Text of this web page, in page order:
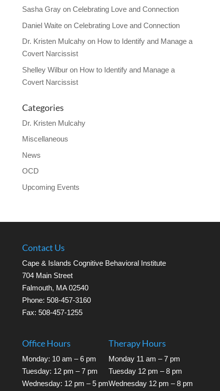
Sasha Grayon Celebrating Love and Connection
Daniel Waiteon Celebrating Love and Connection
Dr. Kristen Mulcahyon How to Identify and Manage a
Covert Narcissist
Shelley Wilburon How to Identify and Manage a
Covert Narcissist
Categories
Dr. Kristen Mulcahy
Miscellaneous
News
OCD
Upcoming Events
Contact Us
Cape & Islands Cognitive Behavioral Institute
704 Main Street
Falmouth, MA 02540
Phone: 508-457-3160
Fax: 508-457-1255
Office Hours
Monday: 10 am – 6 pm
Tuesday: 12 pm – 7 pm
Wednesday: 12 pm – 5 pm
Therapy Hours
Monday 11 am – 7 pm
Tuesday 12 pm – 8 pm
Wednesday 12 pm – 8 pm